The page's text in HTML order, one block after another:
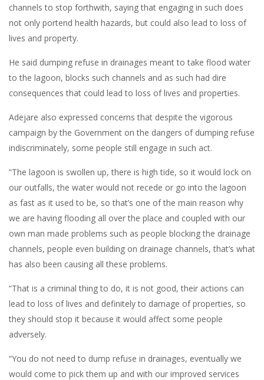
channels to stop forthwith, saying that engaging in such does
not only portend health hazards, but could also lead to loss of
lives and property.
He said dumping refuse in drainages meant to take flood water
to the lagoon, blocks such channels and as such had dire
consequences that could lead to loss of lives and properties.
Adejare also expressed concerns that despite the vigorous
campaign by the Government on the dangers of dumping refuse
indiscriminately, some people still engage in such act.
“The lagoon is swollen up, there is high tide, so it would lock on
our outfalls, the water would not recede or go into the lagoon
as fast as it used to be, so that’s one of the main reason why
we are having flooding all over the place and coupled with our
own man made problems such as people blocking the drainage
channels, people even building on drainage channels, that’s what
has also been causing all these problems.
“That is a criminal thing to do, it is not good, their actions can
lead to loss of lives and definitely to damage of properties, so
they should stop it because it would affect some people
adversely.
“You do not need to dump refuse in drainages, eventually we
would come to pick them up and with our improved services